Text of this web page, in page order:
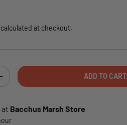
at checkout.
QUANTITY ADD TO CART
at Bacchus Marsh Store